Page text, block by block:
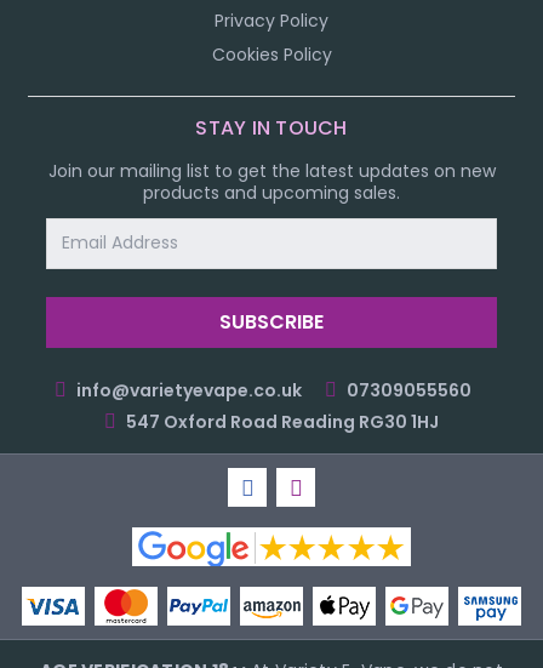
Privacy Policy
Cookies Policy
STAY IN TOUCH
Join our mailing list to get the latest updates on new
products and upcoming sales.
Address
info@varietyevape.co.uk
07309055560
547 Oxford Road Reading RG30 1HJ